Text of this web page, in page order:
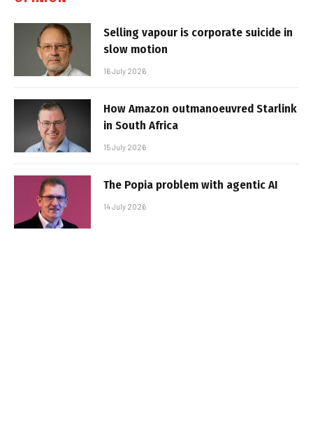
Selling vapour is corporate suicide in
slow motion
16 July 2026
How Amazon outmanoeuvred Starlink
in South Africa
15 July 2026
The Popia problem with agentic AI
14 July 2026